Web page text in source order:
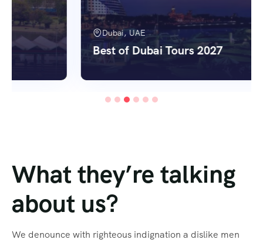
Best of Dubai Tours 2027
Dubai, UAE
What they’re talking
about us?
We denounce with righteous indignation a dislike men